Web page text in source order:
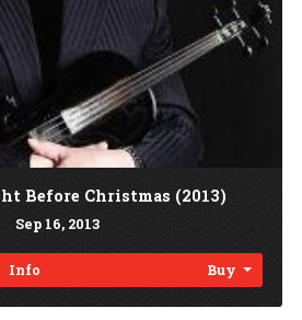
Before Christmas (2013)
Sep16, 2013
Info Buy